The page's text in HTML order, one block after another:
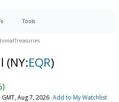
Tools
Treasuries
(NY:EQR)
GMT, Aug 7, 2026 Add to My Watchlist